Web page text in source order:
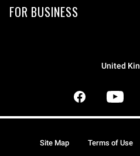
FOR BUSINESS
United
Site Map Terms of Use